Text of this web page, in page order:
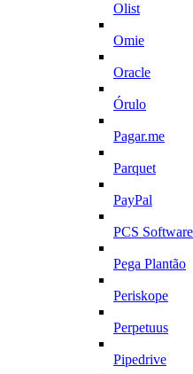
Olist
Omie
Oracle
Órulo
Pagar.me
Parquet
PayPal
PCS Software
Pega Plantão
Periskope
Perpetuus
Pipedrive